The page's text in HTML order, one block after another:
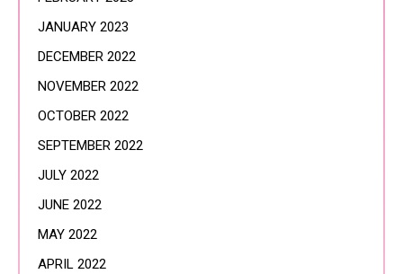
JANUARY 2023
DECEMBER 2022
NOVEMBER 2022
OCTOBER 2022
SEPTEMBER 2022
JULY 2022
JUNE 2022
MAY 2022
APRIL 2022